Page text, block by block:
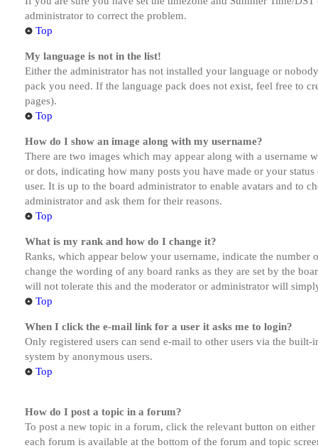
administrator to correct the problem.
Top
My language is not in the list!
Either the administrator has not installed your language or
pack you need. If the language pack does not exist, feel free to
pages).
Top
How do I show an image along with my username?
There are two images which may appear along with a
or dots, indicating how many posts you have made or your
user. It is up to the board administrator to enable avatars and to
administrator and ask them for their reasons.
Top
What is my rank and how do I change it?
Ranks, which appear below your username, indicate the
change the wording of any board ranks as they are set by the
will not tolerate this and the moderator or administrator will
Top
When I click the e-mail link for a user it asks me to login?
Only registered users can send e-mail to other users via the
system by anonymous users.
Top
How do I post a topic in a forum?
To post a new topic in a forum, click the relevant button on
each forum is available at the bottom of the forum and topic